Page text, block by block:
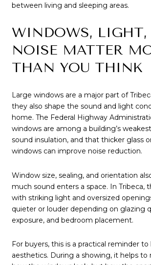
between living and sleeping areas.
WINDOWS,
NOISE MATTER
THAN YOU THINK
Large windows are a major part of
they also shape the sound and light
home. The Federal Highway
windows are among a building’s
sound insulation, and that thicker glass
windows can improve noise reduction.
Window size, sealing, and orientation
much sound enters a space. In Tribeca,
with striking light and oversized
quieter or louder depending on glazing
exposure, and bedroom placement.
For buyers, this is a practical reminder
aesthetics. During a showing, it helps